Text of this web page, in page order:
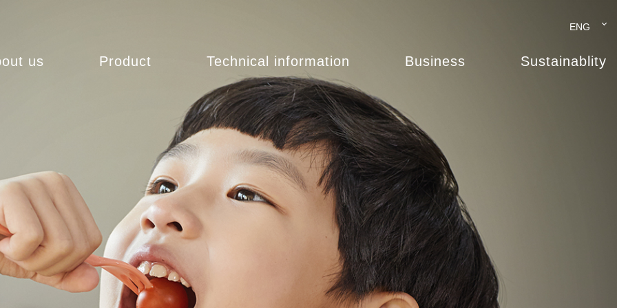
ENG
us Product Technical information Business Sustainablity